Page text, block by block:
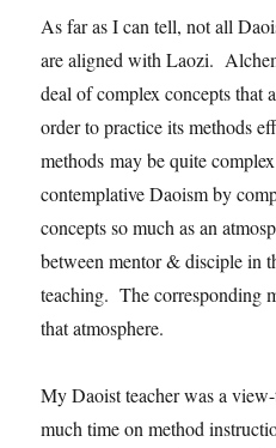
As far as I can tell, not all
are aligned with Laozi.
deal of complex concepts that
order to practice its methods
methods may be quite
contemplative Daoism by
concepts so much as an
between mentor & disciple in
teaching. The corresponding
that atmosphere.
My Daoist teacher was a
much time on method